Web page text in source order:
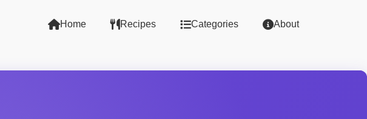
Home Recipes Categories About